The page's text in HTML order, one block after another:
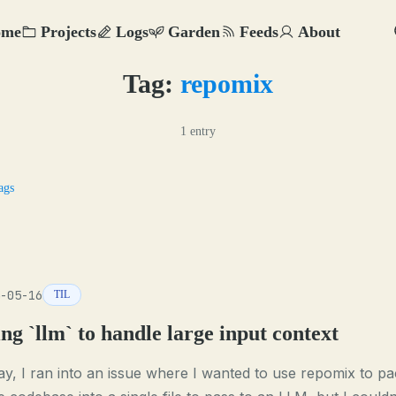
Projects Logs Garden Feeds About
Tag: repomix
1 entry
05-16 TIL
`llm` to handle large input context
I ran into an issue where I wanted to use repomix to